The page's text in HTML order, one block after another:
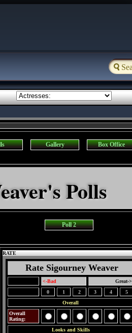
Gallery Box Office
Polls
Poll 2
RATE
Rate Sigourney Weaver
<-Bad
Great->
0
1 2 3 4
5
Overall
Overall
Rating:
Looks and Skills